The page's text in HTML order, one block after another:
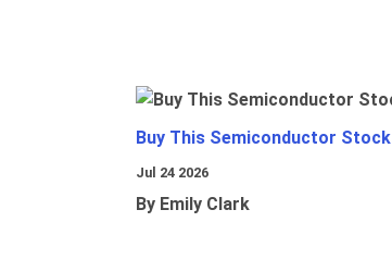
Buy This Semiconductor Stock
Jul 24 2026
By Emily Clark